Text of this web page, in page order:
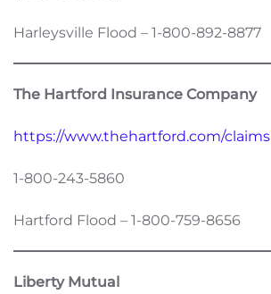
Harleysville Flood – 1-800-892-8877
The Hartford Insurance Company
https://www.thehartford.com/claims
1-800-243-5860
Hartford Flood – 1-800-759-8656
Liberty Mutual